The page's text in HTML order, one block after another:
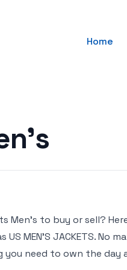
Home
to buy or sell?
MEN’S JACKETS. No
you need to own the day